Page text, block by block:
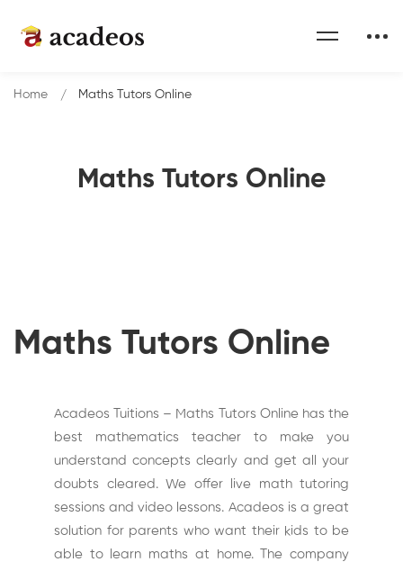
Maths Tutors Online
Home Maths Tutors Online
Maths Tutors Online
Acadeos Tuitions – Maths Tutors Online has the
best mathematics teacher to make you
understand concepts clearly and get all your
doubts cleared. We offer live math tutoring
sessions and video lessons. Acadeos is a great
solution for parents who want their kids to be
able to learn maths at home. The company